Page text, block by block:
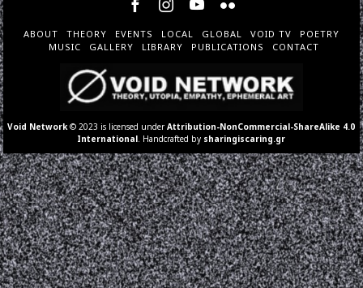
ABOUT THEORY EVENTS LOCAL GLOBAL VOID TV
POETRY
MUSIC
GALLERY LIBRARY PUBLICATIONS CONTACT
Void Network © 2023 is licensed underAttribution-NonCommercial-ShareAlike 4.0
International . Handcrafted by sharingiscaring.gr